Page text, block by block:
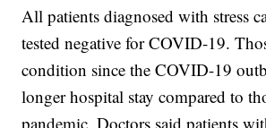
All patients diagnosed with stress
tested negative for COVID-19.
condition since the COVID-19
longer hospital stay compared to
pandemic. Doctors said patients